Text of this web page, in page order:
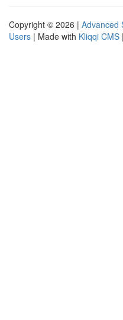
Copyright © 2026 | Advanced
Users | Made with Kliqqi CMS |